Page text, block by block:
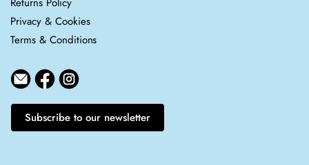
Returns Policy
Privacy & Cookies
Terms & Conditions
Subscribe to our newsletter